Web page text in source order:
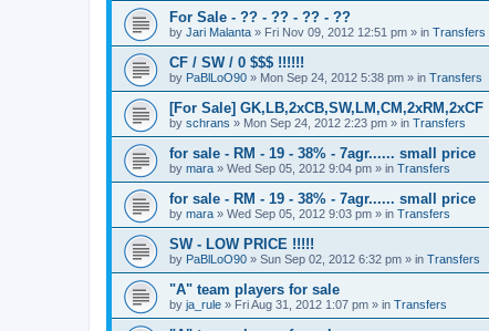
For Sale - ?? - ?? - ?? - ??
by Jari Malanta » Fri Nov 09, 2012 12:51 pm » in Transfers
CF / SW / 0 $$$ !!!!!!
by PaBlLoO90 » Mon Sep 24, 2012 5:38 pm » in Transfers
[For Sale] GK,LB,2xCB,SW,LM,CM,2xRM,2xCF
by schrans » Mon Sep 24, 2012 2:23 pm » in Transfers
for sale - RM - 19 - 38% - 7agr...... small price
by mara » Wed Sep 05, 2012 9:04 pm » in Transfers
for sale - RM - 19 - 38% - 7agr...... small price
by mara » Wed Sep 05, 2012 9:03 pm » in Transfers
SW - LOW PRICE !!!!!
by PaBlLoO90 » Sun Sep 02, 2012 6:32 pm » in Transfers
"A" team players for sale
by ja_rule » Fri Aug 31, 2012 1:07 pm » in Transfers